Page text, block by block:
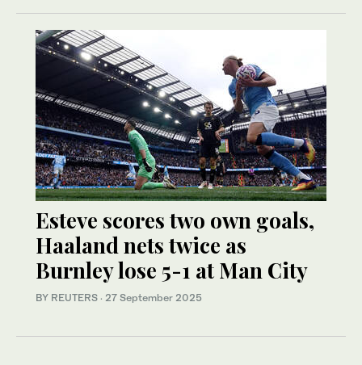
Esteve scores two own goals,
Haaland nets twice as
Burnley lose 5-1 at Man City
BY REUTERS · 27 September 2025